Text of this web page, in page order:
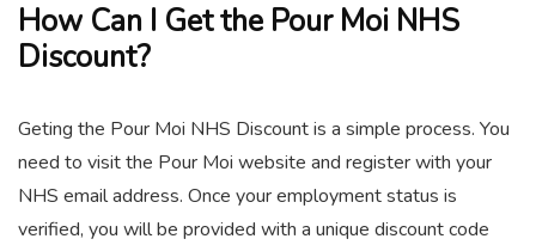
How Can I Get the Pour Moi NHS
Discount?
Geting the Pour Moi NHS Discount is a simple process. You
need to visit the Pour Moi website and register with your
NHS email address. Once your employment status is
verified, you will be provided with a unique discount code